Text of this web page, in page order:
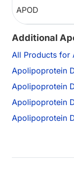
APOD
Additional
All Products for
Apolipoprotein
Apolipoprotein
Apolipoprotein
Apolipoprotein